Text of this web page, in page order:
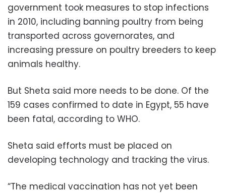
government took measures to stop infections
in 2010, including banning poultry from being
transported across governorates, and
increasing pressure on poultry breeders to keep
animals healthy.
But Sheta said more needs to be done. Of the
159 cases confirmed to date in Egypt, 55 have
been fatal, according to WHO.
Sheta said efforts must be placed on
developing technology and tracking the virus.
“The medical vaccination has not yet been